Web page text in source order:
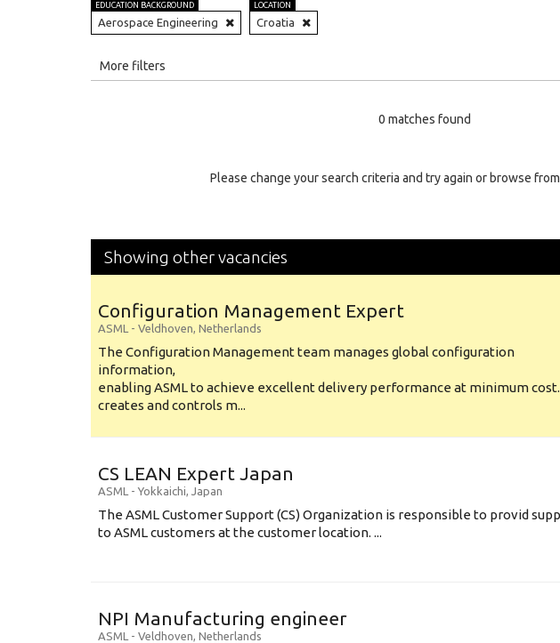
EDUCATION BACKGROUND
Aerospace Engineering
LOCATION
Croatia
More filters
0 matches found
Please change your search criteria and try again or browse
Showing other vacancies
Configuration Management Expert
ASML - Veldhoven, Netherlands
The Configuration Management team manages global configuration
information,
enabling ASML to achieve excellent delivery performance at minimum
creates and controls m...
CS LEAN Expert Japan
ASML - Yokkaichi, Japan
The ASML Customer Support (CS) Organization is responsible to provid
to ASML customers at the customer location. ...
NPI Manufacturing engineer
ASML - Veldhoven, Netherlands